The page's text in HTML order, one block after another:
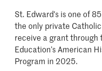
St. Edward's is one of
the only private
receive a grant through
Education’s American
Program in 2025.